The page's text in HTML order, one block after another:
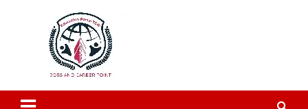
Education Portal